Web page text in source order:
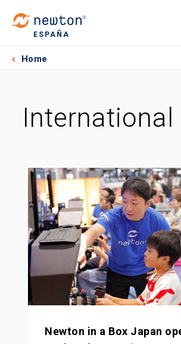
ESPAÑA
Home
International
Newton in a Box Japan